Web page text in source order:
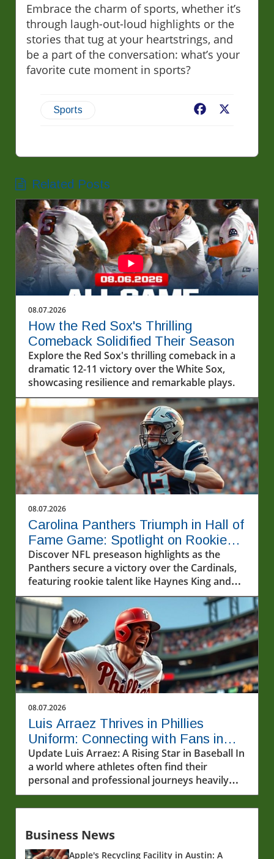
Embrace the charm of sports, whether it’s
through laugh-out-loud highlights or the
stories that tug at your heartstrings, and
be a part of the conversation: what’s your
favorite cute moment in sports?
Sports Facebook
Related Posts
08.07.2026
How the Red Sox's Thrilling
Comeback Solidified Their Season
Explore the Red Sox's thrilling comeback in a
dramatic 12-11 victory over the White Sox,
showcasing resilience and remarkable plays.
08.07.2026
Carolina Panthers Triumph in Hall of
Fame Game: Spotlight on Rookie
Haynes King
Discover NFL preseason highlights as the
Panthers secure a victory over the Cardinals,
featuring rookie talent like Haynes King and
his standout moment.
08.07.2026
Luis Arraez Thrives in Phillies
Uniform: Connecting with Fans in
MLB
Update Luis Arraez: A Rising Star in Baseball In
a world where athletes often find their
personal and professional journeys heavily
scrutinized, Luis Arraez emerges as a
refreshingly relatable figure. The young
shining in the major leagues, recently made a
striking impression in a Phillies uniform. His
Business News
Apple's Recycling Facility in Austin: A